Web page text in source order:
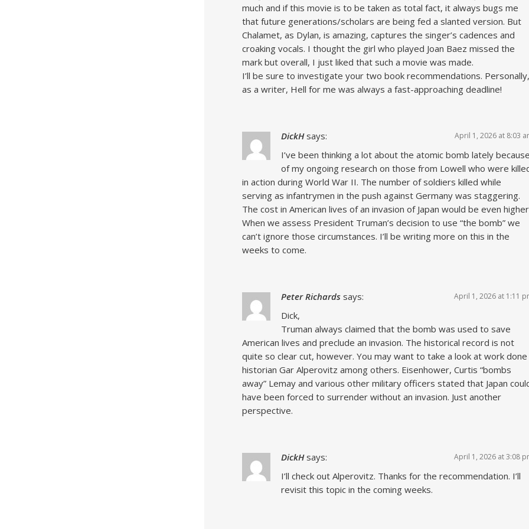
much and if this movie is to be taken as total fact, it always bugs me
that future generations/scholars are being fed a slanted version. But
Chalamet, as Dylan, is amazing, captures the singer’s cadences and
croaking vocals. I thought the girl who played Joan Baez missed the
mark but overall, I just liked that such a movie was made.
I’ll be sure to investigate your two book recommendations. Personally,
as a writer, Hell for me was always a fast-approaching deadline!
DickH says: April 1, 2026 at 8:03
I’ve been thinking a lot about the atomic bomb lately because
of my ongoing research on those from Lowell who were
in action during World War II. The number of soldiers killed while
serving as infantrymen in the push against Germany was staggering.
The cost in American lives of an invasion of Japan would be even
When we assess President Truman’s decision to use “the bomb” we
can’t ignore those circumstances. I’ll be writing more on this in the
weeks to come.
Peter Richards says: April 1, 2026 at 1:11
Dick,
Truman always claimed that the bomb was used to save
American lives and preclude an invasion. The historical record is not
quite so clear cut, however. You may want to take a look at work done
historian Gar Alperovitz among others. Eisenhower, Curtis “bombs
away” Lemay and various other military officers stated that Japan
have been forced to surrender without an invasion. Just another
perspective.
DickH says: April 1, 2026 at 3:08
I’ll check out Alperovitz. Thanks for the recommendation. I’ll
revisit this topic in the coming weeks.